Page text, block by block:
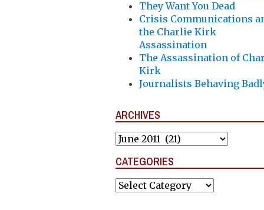
They Want You Dead
Crisis Communications
the Charlie Kirk
Assassination
The Assassination of
Kirk
Journalists Behaving
ARCHIVES
Archives
CATEGORIES
Categories